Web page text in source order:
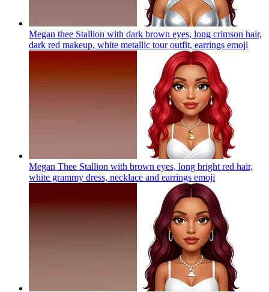
Megan thee Stallion with dark brown eyes, long crimson hair,
dark red makeup, white metallic tour outfit, earrings emoji
Megan Thee Stallion with brown eyes, long bright red hair,
white grammy dress, necklace and earrings emoji